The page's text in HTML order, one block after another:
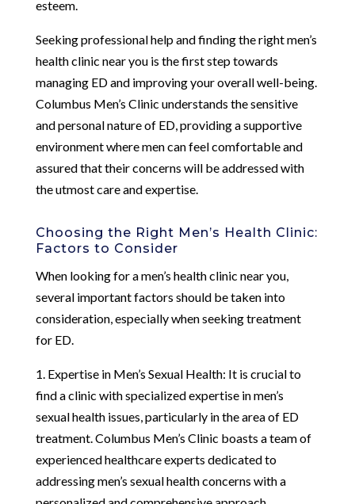
esteem.
Seeking professional help and finding the right men’s
health clinic near you is the first step towards
managing ED and improving your overall well-being.
Columbus Men’s Clinic understands the sensitive
and personal nature of ED, providing a supportive
environment where men can feel comfortable and
assured that their concerns will be addressed with
the utmost care and expertise.
Choosing the Right Men’s Health Clinic:
Factors to Consider
When looking for a men’s health clinic near you,
several important factors should be taken into
consideration, especially when seeking treatment
for ED.
1. Expertise in Men’s Sexual Health: It is crucial to
find a clinic with specialized expertise in men’s
sexual health issues, particularly in the area of ED
treatment. Columbus Men’s Clinic boasts a team of
experienced healthcare experts dedicated to
addressing men’s sexual health concerns with a